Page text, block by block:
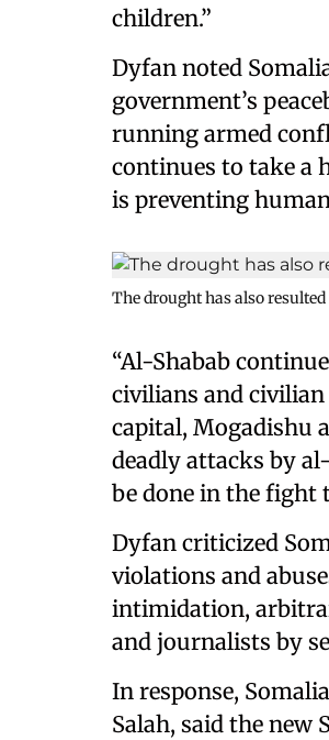
children.”
Dyfan noted
government’s
running armed
continues to take a
is preventing
The drought has also
“Al-Shabab
civilians and
capital, Mogadishu
deadly attacks by
be done in the fight
Dyfan criticized
violations and
intimidation,
and journalists by
In response,
Salah, said the